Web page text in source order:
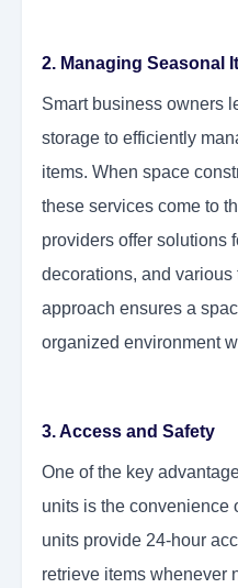
2. Managing Seasonal
Smart business owners
storage to efficiently
items. When space
these services come to
providers offer solutions
decorations, and
approach ensures a
organized environment
3. Access and Safety
One of the key
units is the convenience
units provide 24-hour
retrieve items whenever